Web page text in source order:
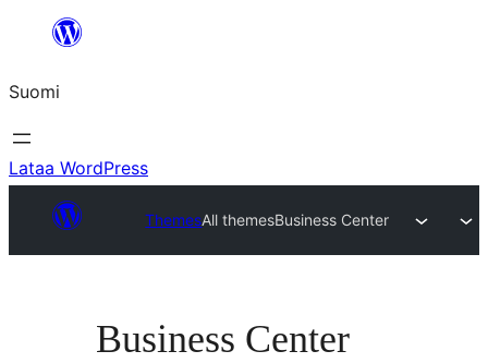
Suomi
Lataa WordPress
ThemesAll themesBusiness Center
Business Center